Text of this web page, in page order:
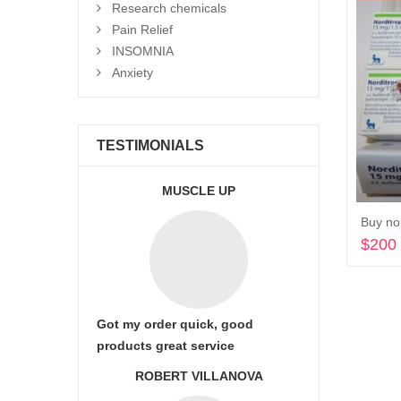
Buy
$200
Research chemicals
Pain Relief
INSOMNIA
Anxiety
TESTIMONIALS
MUSCLE UP
Got my order quick, good
products great service
ROBERT VILLANOVA